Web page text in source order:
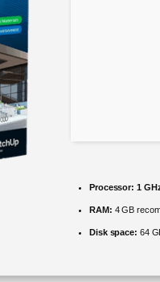
Processor: 1
RAM: 4 GB
Disk space: 64